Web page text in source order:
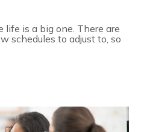
is a big one. There are
schedules to adjust to, so